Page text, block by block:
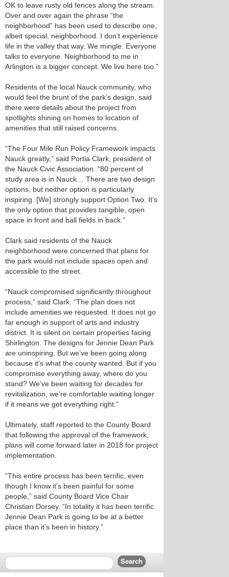
OK to leave rusty old fences along the stream.
Over and over again the phrase “the
neighborhood” has been used to describe one,
albeit special, neighborhood. I don’t experience
life in the valley that way. We mingle. Everyone
talks to everyone. Neighborhood to me in
Arlington is a bigger concept. We live here too.”
Residents of the local Nauck community, who
would feel the brunt of the park’s design, said
there were details about the project from
spotlights shining on homes to location of
amenities that still raised concerns.
“The Four Mile Run Policy Framework impacts
Nauck greatly,” said Portia Clark, president of
the Nauck Civic Association. “80 percent of
study area is in Nauck… There are two design
options, but neither option is particularly
inspiring. [We] strongly support Option Two. It’s
the only option that provides tangible, open
space in front and ball fields in back.”
Clark said residents of the Nauck
neighborhood were concerned that plans for
the park would not include spaces open and
accessible to the street.
“Nauck compromised significantly throughout
process,” said Clark. “The plan does not
include amenities we requested. It does not go
far enough in support of arts and industry
district. It is silent on certain properties facing
Shirlington. The designs for Jennie Dean Park
are uninspiring. But we’ve been going along
because it’s what the county wanted. But if you
compromise everything away, where do you
stand? We’ve been waiting for decades for
revitalization, we’re comfortable waiting longer
if it means we get everything right.”
Ultimately, staff reported to the County Board
that following the approval of the framework,
plans will come forward later in 2018 for project
implementation.
“This entire process has been terrific, even
though I know it’s been painful for some
people,” said County Board Vice Chair
Christian Dorsey. “In totality it has been terrific.
Jennie Dean Park is going to be at a better
place than it’s been in history.”